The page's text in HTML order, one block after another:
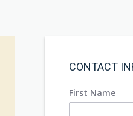
CONTACT
First Name